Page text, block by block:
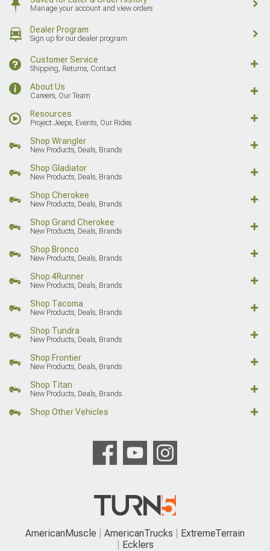
Manage your account and view orders
Dealer Program
Sign up for our dealer program
Customer Service
Shipping, Returns, Contact
About Us
Careers, Our Team
Resources
Project Jeeps, Events, Our Rides
Shop Wrangler
New Products, Deals, Brands
Shop Gladiator
New Products, Deals, Brands
Shop Cherokee
New Products, Deals, Brands
Shop Grand Cherokee
New Products, Deals, Brands
Shop Bronco
New Products, Deals, Brands
Shop 4Runner
New Products, Deals, Brands
Shop Tacoma
New Products, Deals, Brands
Shop Tundra
New Products, Deals, Brands
Shop Frontier
New Products, Deals, Brands
Shop Titan
New Products, Deals, Brands
Shop Other Vehicles
AmericanMuscle AmericanTrucks
ExtremeTerrain
Ecklers